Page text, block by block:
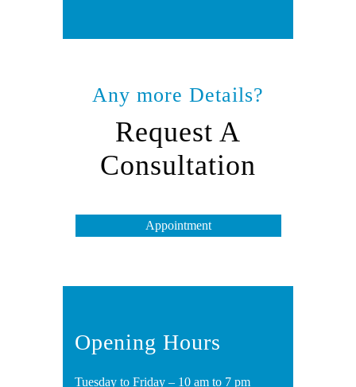
Any more Details?
Request A
Consultation
Appointment
Opening Hours
Tuesday to Friday – 10 am to 7 pm